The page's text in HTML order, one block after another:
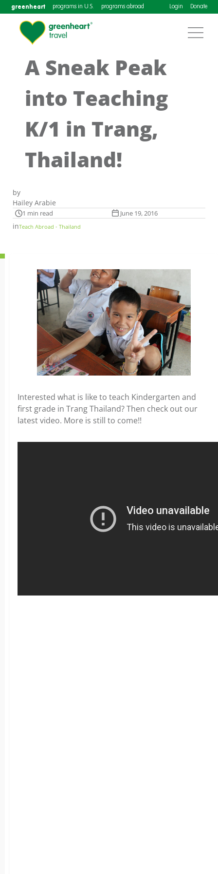
greenheart programs in U.S. programs abroad Login Donate
A Sneak Peak
into Teaching
K/1 in Trang,
Thailand!
by
Hailey Arabie
1 min read June 19, 2016
inTeach Abroad - Thailand
Interested what is like to teach Kindergarten and
first grade in Trang Thailand? Then check out our
latest video. More is still to come!!